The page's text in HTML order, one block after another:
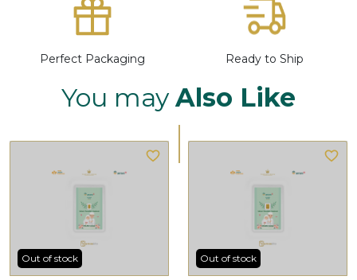
Perfect Packaging Ready to Ship
You mayAlso Like
Out of stock Out of stock